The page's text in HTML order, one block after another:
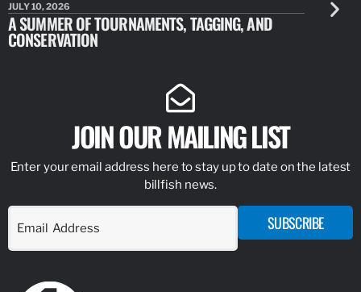
JULY 10, 2026
A SUMMER OF TOURNAMENTS, TAGGING, AND
CONSERVATION
JULY 10,
NEW
JOIN OUR MAILING LIST
Enter your email address here to stay up to date on the latest
billfish news.
SUBSCRIBE